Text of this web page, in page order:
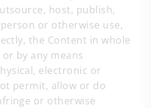
host, publish,
or otherwise use,
the Content in whole
by any means
electronic or
permit, allow or do
or otherwise